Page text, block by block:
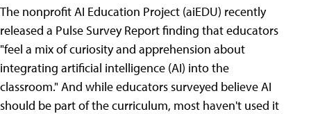
The nonprofit AI Education Project (aiEDU) recently
released a Pulse Survey Report finding that educators
"feel a mix of curiosity and apprehension about
integrating artificial intelligence (AI) into the
classroom." And while educators surveyed believe AI
should be part of the curriculum, most haven't used it